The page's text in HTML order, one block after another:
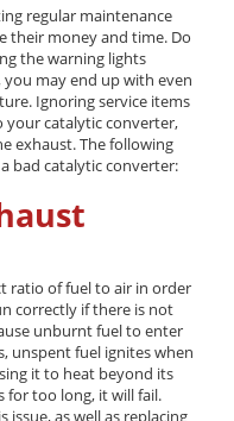
regular maintenance
their money and time. Do
the warning lights
may end up with even
Ignoring service items
your catalytic converter,
exhaust. The following
bad catalytic converter:
ratio of fuel to air in order
correctly if there is not
unburnt fuel to enter
unspent fuel ignites when
it to heat beyond its
for too long, it will fail.
as well as replacing